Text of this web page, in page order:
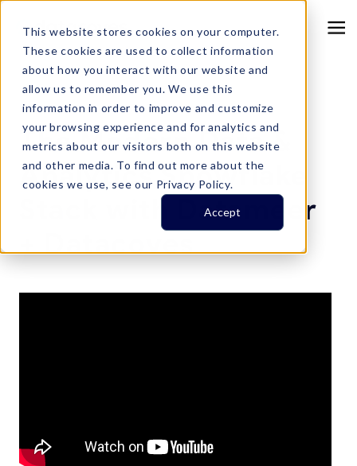
This website stores cookies on your computer.
These cookies are used to collect information
about how you interact with our website and
allow us to remember you. We use this
information in order to improve and customize
your browsing experience and for analytics and
metrics about our visitors both on this website
and other media. To find out more about the
cookies we use, see our Privacy Policy.
Accept
Resource Center
The Modern Data &
Analytics Snowflake
Stack with Datameer
+ Datacoves